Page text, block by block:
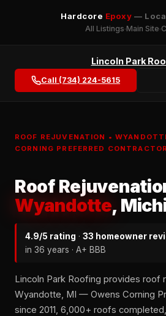
Hardcore Epoxy —
All Listings Main Site
Lincoln Park
Call (734) 224-5615
ROOF REJUVENATION •
CORNING PREFERRED
Roof
Wyandotte,
4.9/5 rating · 33 homeowner
in 36 years · A+ BBB
Lincoln Park Roofing provides roof
Wyandotte, MI — Owens Corning
since 2011, 6,000+ roofs